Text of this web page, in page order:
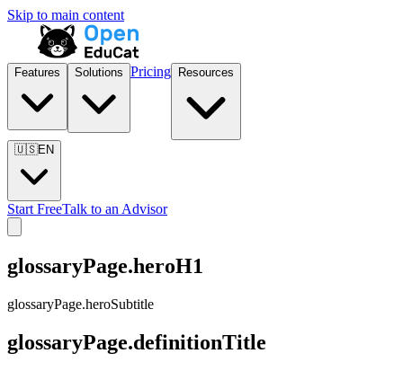
Skip to main content
Features Solutions Pricing Resources
🇺🇸EN
Start FreeTalk to an Advisor
glossaryPage.heroH1
glossaryPage.heroSubtitle
glossaryPage.definitionTitle